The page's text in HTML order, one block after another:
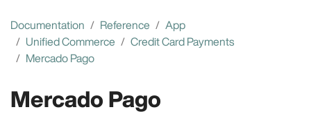
Documentation Reference
App
Unified Commerce
Credit Card Payments
Mercado Pago
Mercado Pago